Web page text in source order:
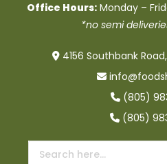
Office Hours: Monday –
*no semi
4156 Southbank
(805)
(805)